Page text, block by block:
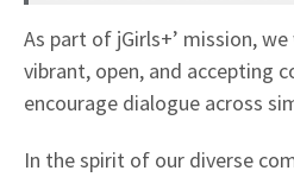
As part of jGirls+’ mission,
vibrant, open, and accepting
encourage dialogue across
In the spirit of our diverse